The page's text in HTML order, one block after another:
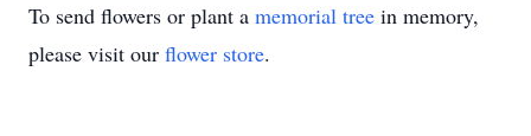
To send flowers or plant a memorial tree in memory,
please visit our flower store.